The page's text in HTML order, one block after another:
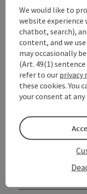
Contact
Opening
Suitability
Accessibility
We would like to
website
chatbot, search),
content, and we
may occasionally
(Art. 49(1)
refer to our privacy
these cookies. You
your consent at